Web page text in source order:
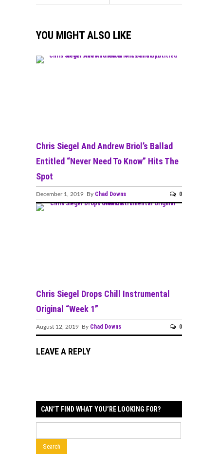
YOU MIGHT ALSO LIKE
Chris Siegel And Andrew Briol’s Ballad
Entitled “Never Need To Know” Hits The
Spot
December 1, 2019 By Chad Downs 0
Chris Siegel Drops Chill Instrumental
Original “Week 1”
August 12, 2019 By Chad Downs 0
LEAVE A REPLY
CAN’T FIND WHAT YOU’RE LOOKING FOR?